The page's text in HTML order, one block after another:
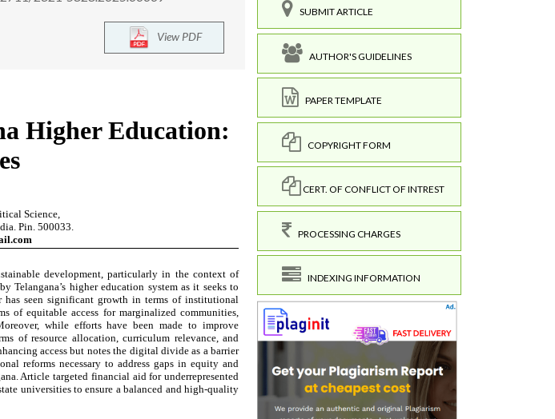
View PDF
SUBMIT ARTICLE
AUTHOR'S GUIDELINES
PAPER TEMPLATE
COPYRIGHT FORM
CERT. OF CONFLICT OF INTREST
PROCESSING CHARGES
INDEXING INFORMATION